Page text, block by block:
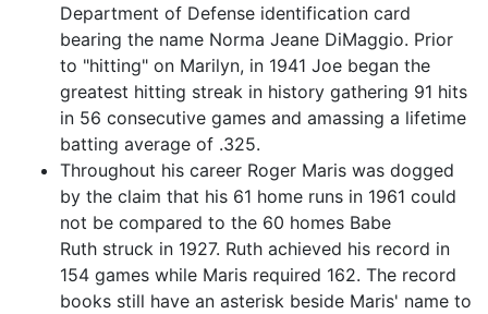
Department of Defense identification card
bearing the name Norma Jeane DiMaggio. Prior
to "hitting" on Marilyn, in 1941 Joe began the
greatest hitting streak in history gathering 91 hits
in 56 consecutive games and amassing a lifetime
batting average of .325.
Throughout his career Roger Maris was dogged
by the claim that his 61 home runs in 1961 could
not be compared to the 60 homes Babe
Ruth struck in 1927. Ruth achieved his record in
154 games while Maris required 162. The record
books still have an asterisk beside Maris' name to